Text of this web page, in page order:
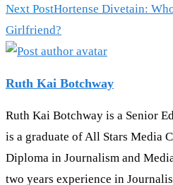
Next PostHortense Divetain:
Girlfriend?
Ruth Kai Botchway
Ruth Kai Botchway is a Senior
is a graduate of All Stars Media
Diploma in Journalism and
two years experience in